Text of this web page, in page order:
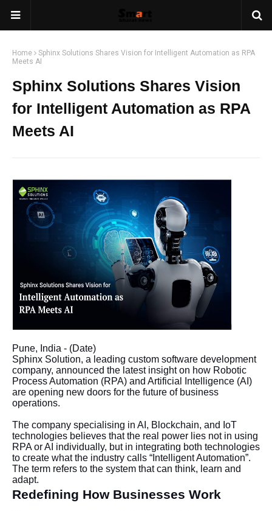
Home
Sphinx Solutions Shares Vision for Intelligent Automation as RPA
Meets AI
Sphinx Solutions Shares Vision
for Intelligent Automation as RPA
Meets AI
Pune, India - (Date)
Sphinx Solution, a leading custom software development
company, announced the latest insight on how Robotic
Process Automation (RPA) and Artificial Intelligence (AI)
are opening new doors for the future of business
operations.
The company specialising in AI, Blockchain, and IoT
technologies believes that the real power lies not in using
RPA or AI individually, but in integrating both technologies
to create what the industry calls “Intelligent Automation”.
The term refers to the system that can think, learn and
adapt.
Redefining How Businesses Work